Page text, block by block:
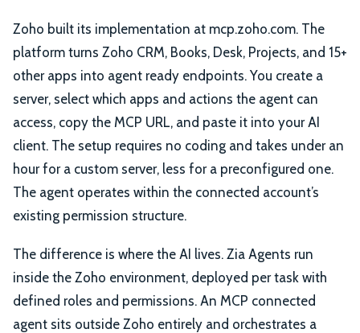
Zoho built its implementation at mcp.zoho.com. The
platform turns Zoho CRM, Books, Desk, Projects, and 15+
other apps into agent ready endpoints. You create a
server, select which apps and actions the agent can
access, copy the MCP URL, and paste it into your AI
client. The setup requires no coding and takes under an
hour for a custom server, less for a preconfigured one.
The agent operates within the connected account’s
existing permission structure.
The difference is where the AI lives. Zia Agents run
inside the Zoho environment, deployed per task with
defined roles and permissions. An MCP connected
agent sits outside Zoho entirely and orchestrates a